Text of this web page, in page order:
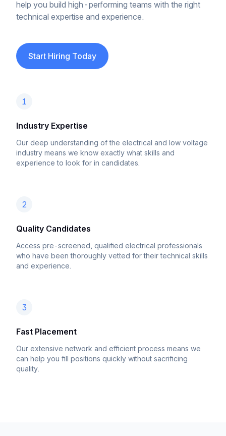
help you build high-performing teams with the right
technical expertise and experience.
Start Hiring Today
1
Industry Expertise
Our deep understanding of the electrical and low voltage
industry means we know exactly what skills and
experience to look for in candidates.
2
Quality Candidates
Access pre-screened, qualified electrical professionals
who have been thoroughly vetted for their technical skills
and experience.
3
Fast Placement
Our extensive network and efficient process means we
can help you fill positions quickly without sacrificing
quality.